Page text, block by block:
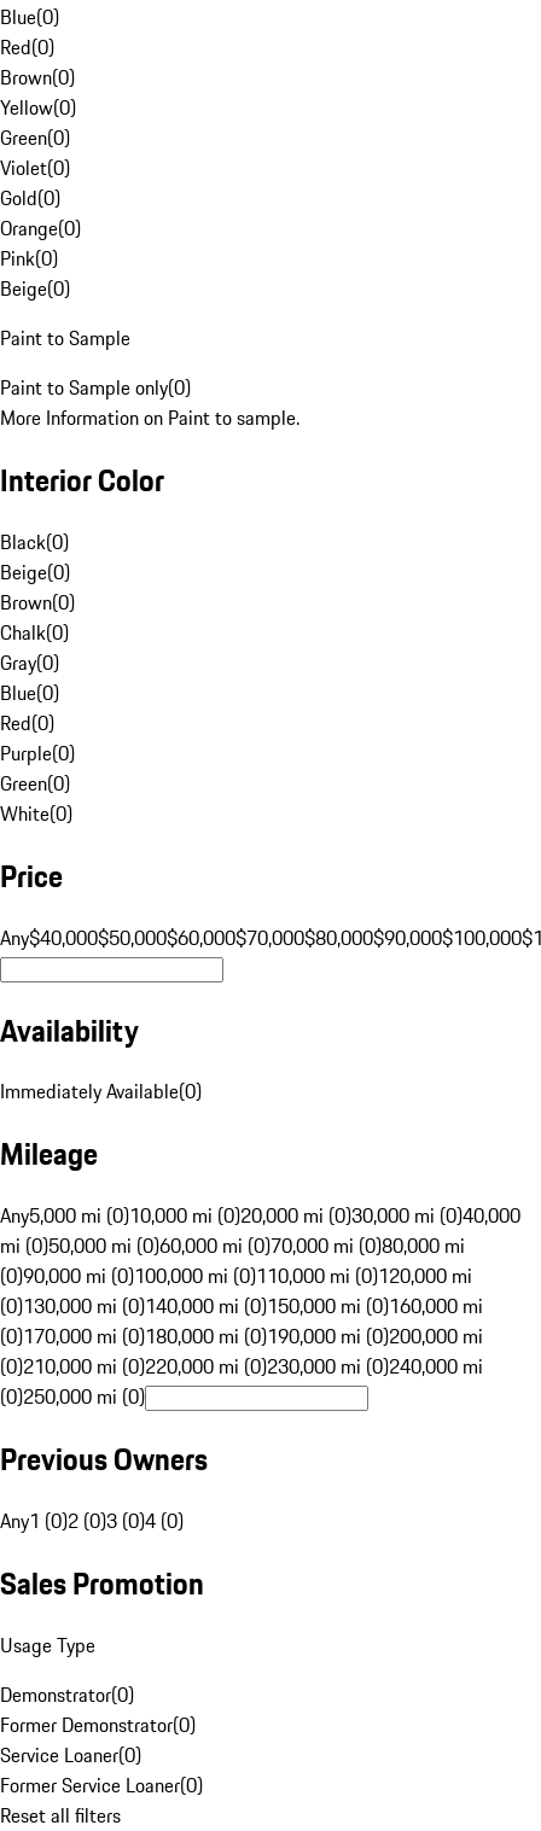
Blue(0)
Red(0)
Brown(0)
Yellow(0)
Green(0)
Violet(0)
Gold(0)
Orange(0)
Pink(0)
Beige(0)
Paint to Sample
Paint to Sample only(0)
More Information on Paint to sample.
Interior Color
Black(0)
Beige(0)
Brown(0)
Chalk(0)
Gray(0)
Blue(0)
Red(0)
Purple(0)
Green(0)
White(0)
Price
Any$40,000$50,000$60,000$70,000$80,000$90,000$100,000
Availability
Immediately Available(0)
Mileage
Any5,000 mi (0)10,000 mi (0)20,000 mi (0)30,000 mi (0)40,000
mi (0)50,000 mi (0)60,000 mi (0)70,000 mi (0)80,000 mi
(0)90,000 mi (0)100,000 mi (0)110,000 mi (0)120,000 mi
(0)130,000 mi (0)140,000 mi (0)150,000 mi (0)160,000 mi
(0)170,000 mi (0)180,000 mi (0)190,000 mi (0)200,000 mi
(0)210,000 mi (0)220,000 mi (0)230,000 mi (0)240,000 mi
(0)250,000 mi (0)
Previous Owners
Any1 (0)2 (0)3 (0)4 (0)
Sales Promotion
Usage Type
Demonstrator(0)
Former Demonstrator(0)
Service Loaner(0)
Former Service Loaner(0)
Reset all filters